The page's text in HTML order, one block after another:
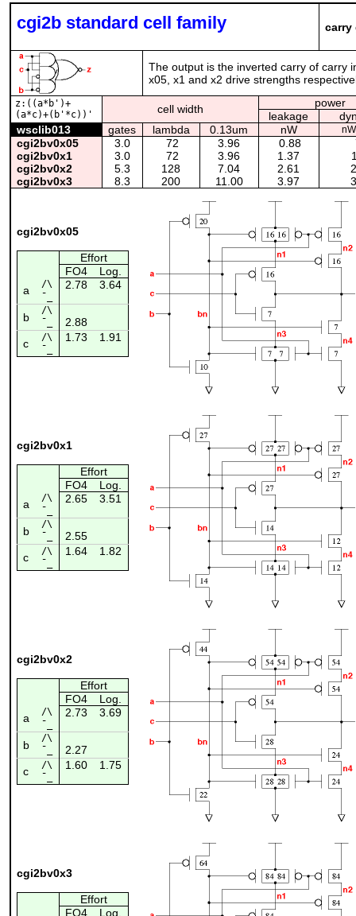
cgi2b standard cell family carry
The output is the inverted carry of carry
x05, x1 and x2 drive strengths
z:((a*b')+
(a*c)+(b'*c))'
cell width
power
leakage
wsclib013
gates lambda 0.13um nW
cgi2bv0x05 3.0 72 3.96 0.88
cgi2bv0x1
3.0 72 3.96 1.37
cgi2bv0x2
5.3 128 7.04 2.61
cgi2bv0x3
8.3 200 11.00 3.97
cgi2bv0x05
Effort
FO4
Log.
a
/\ 2.78 3.64
¯_
b
/\
¯_
2.88
c
/\ 1.73 1.91
¯_
cgi2bv0x1
Effort
FO4
Log.
a
/\ 2.65 3.51
¯_
b
/\
¯_
2.55
c
/\ 1.64 1.82
¯_
cgi2bv0x2
Effort
FO4
Log.
a
/\ 2.73 3.69
¯_
b
/\
¯_
2.27
c
/\ 1.60 1.75
¯_
cgi2bv0x3
Effort
FO4
Log.